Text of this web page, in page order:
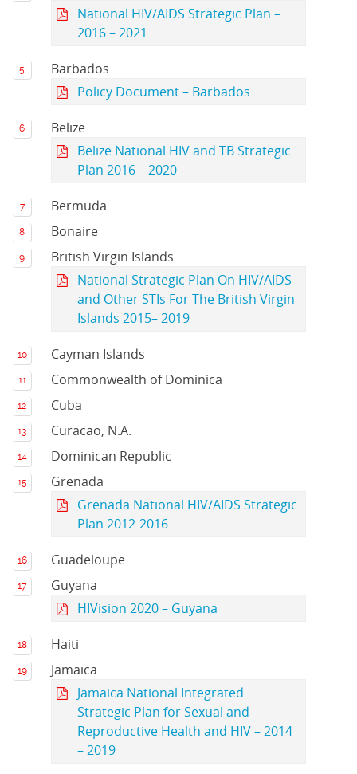
National HIV/AIDS Strategic Plan –
2016 – 2021
Barbados
Policy Document – Barbados
Belize
Belize National HIV and TB Strategic
Plan 2016 – 2020
Bermuda
Bonaire
British Virgin Islands
National Strategic Plan On HIV/AIDS
and Other STIs For The British Virgin
Islands 2015– 2019
Cayman Islands
Commonwealth of Dominica
Cuba
Curacao, N.A.
Dominican Republic
Grenada
Grenada National HIV/AIDS Strategic
Plan 2012-2016
Guadeloupe
Guyana
HIVision 2020 – Guyana
Haiti
Jamaica
Jamaica National Integrated
Strategic Plan for Sexual and
Reproductive Health and HIV – 2014
– 2019